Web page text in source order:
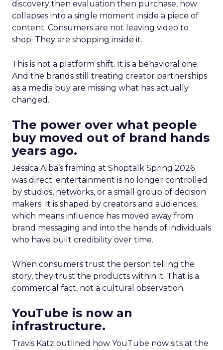
discovery then evaluation then purchase, now
collapses into a single moment inside a piece of
content. Consumers are not leaving video to
shop. They are shopping inside it.
This is not a platform shift. It is a behavioral one.
And the brands still treating creator partnerships
as a media buy are missing what has actually
changed.
The power over what people
buy moved out of brand hands
years ago.
Jessica Alba’s framing at Shoptalk Spring 2026
was direct: entertainment is no longer controlled
by studios, networks, or a small group of decision
makers. It is shaped by creators and audiences,
which means influence has moved away from
brand messaging and into the hands of individuals
who have built credibility over time.
When consumers trust the person telling the
story, they trust the products within it. That is a
commercial fact, not a cultural observation.
YouTube is now an
infrastructure.
Travis Katz outlined how YouTube now sits at the